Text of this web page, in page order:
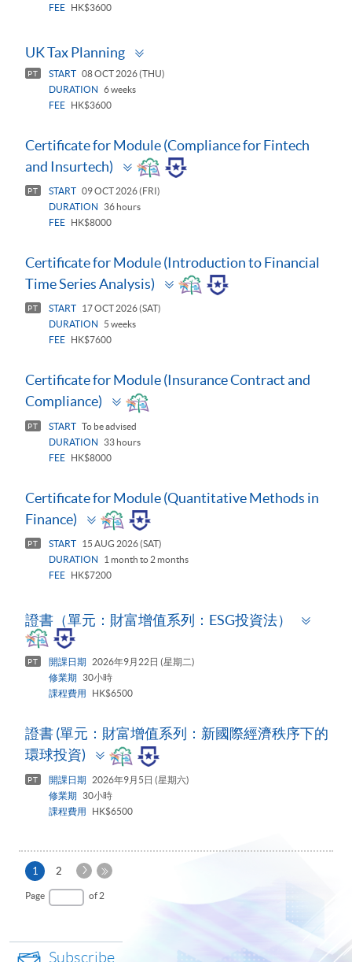
FEE
HK$3600
UK Tax Planning
PT START 08 OCT 2026 (THU)
DURATION
6 weeks
FEE
HK$3600
Certificate for Module (Compliance for Fintech
and Insurtech)
Toggle
panel
PT START 09 OCT 2026 (FRI)
DURATION
36 hours
FEE
HK$8000
Certificate for Module (Introduction to Financial
Time Series Analysis)
Toggle
panel
PT START
17 OCT 2026 (SAT)
DURATION
5 weeks
FEE
HK$7600
Certificate for Module (Insurance Contract and
Compliance)
Toggle
panel
PT START To be advised
DURATION
33 hours
FEE
HK$8000
Certificate for Module (Quantitative Methods in
Finance)
Toggle
panel
PT START
15 AUG 2026 (SAT)
DURATION
1 month to 2 months
FEE
HK$7200
證書（單元：財富增值系列：ESG投資法）
PT 開課日期
2026年9月22日 (星期二)
修業期
30小時
課程費用
HK$6500
證書 (單元：財富增值系列：新國際經濟秩序下的
環球投資)
Toggle
panel
PT 開課日期
2026年9月5日 (星期六)
修業期
30小時
課程費用
HK$6500
1 Current
page
2
Next
Page of 2
Subscribe